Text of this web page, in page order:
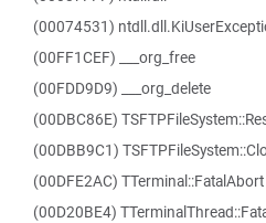
(00074531)
(00FF1CEF) ___org_free
(00FDD9D9) ___org_delete
(00DBC86E)
(00DBB9C1)
(00DFE2AC) TTerminal::FatalAbort
(00D20BE4)